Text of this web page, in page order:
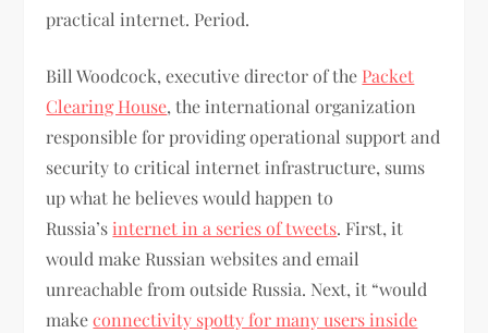
practical internet. Period.
Bill Woodcock, executive director of the Packet
Clearing House, the international organization
responsible for providing operational support and
security to critical internet infrastructure, sums
up what he believes would happen to
Russia’s internet in a series of tweets. First, it
would make Russian websites and email
unreachable from outside Russia. Next, it “would
makeconnectivity spotty for many users inside